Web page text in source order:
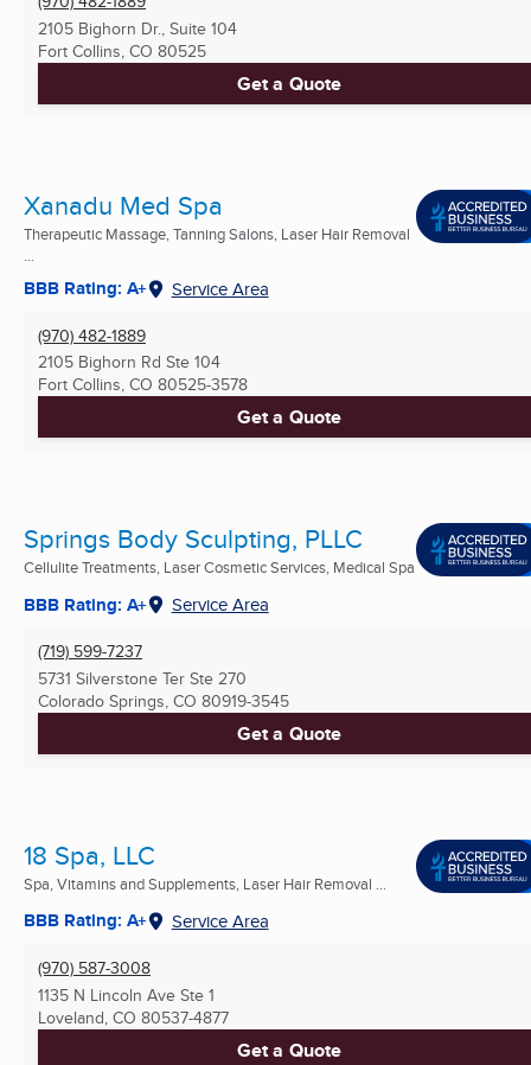
2105 Bighorn Dr., Suite 104
Fort Collins, CO 80525
Get a Quote
Xanadu Med Spa
Therapeutic Massage, Tanning Salons, Laser Hair Removal
...
BBB Rating: A+ Service Area
(970) 482-1889
2105 Bighorn Rd Ste 104
Fort Collins, CO 80525-3578
Get a Quote
Springs Body Sculpting, PLLC
Cellulite Treatments, Laser Cosmetic Services, Medical Spa
BBB Rating: A+ Service Area
(719) 599-7237
5731 Silverstone Ter Ste 270
Colorado Springs, CO 80919-3545
Get a Quote
18 Spa, LLC
Spa, Vitamins and Supplements, Laser Hair Removal ...
BBB Rating: A+ Service Area
(970) 587-3008
1135 N Lincoln Ave Ste 1
Loveland, CO 80537-4877
Get a Quote